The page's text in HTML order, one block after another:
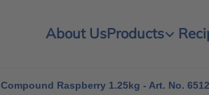
About UsProducts
Compound Raspberry 1.25kg - Art. No.